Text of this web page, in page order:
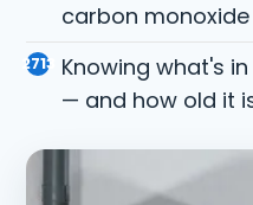
carbon
Knowing what's
— and how old it